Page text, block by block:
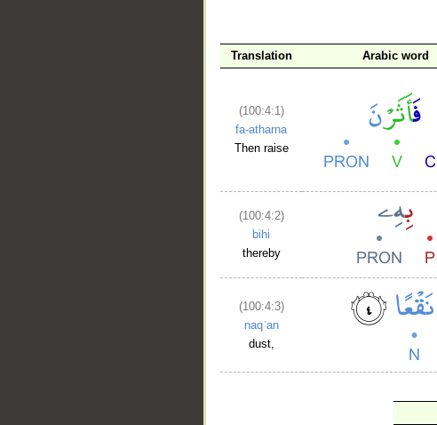
Translation Arabic word
(100:4:1)
fa-atharna
Then raise
(100:4:2)
bihi
thereby
(100:4:3)
naqʿan
dust,